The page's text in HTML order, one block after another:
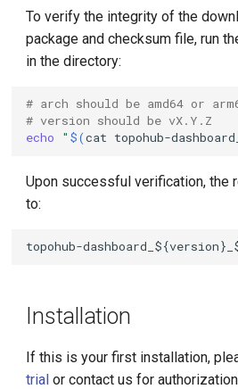
To verify the integrity of the
package and checksum file, run
in the directory:
# arch should be amd64 or
# version should be vX.Y.Z
echo
" $(cat topohub-dashboard_
Upon successful verification, the
to:
Installation
If this is your first installation,
trial or contact us for